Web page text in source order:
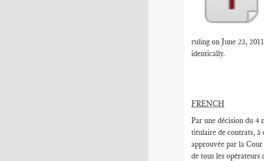
ruling on June 23,
identically.
FRENCH
Par une décision du 4
titulaire de contrats, à
approuvée par la
de tous les opérateurs